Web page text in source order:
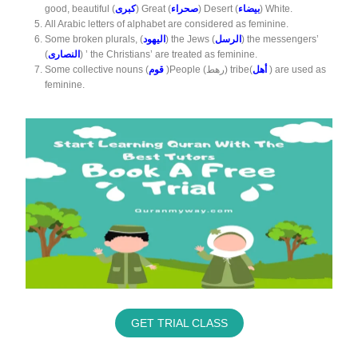
good, beautiful (كبرى) Great (صحراء) Desert (بيضاء) White.
All Arabic letters of alphabet are considered as feminine.
Some broken plurals, (اليهود) the Jews (الرسل) the messengers’
(النصارى) ’ the Christians’ are treated as feminine.
Some collective nouns (قوم )People (رهط) tribe(أهل) are used as
feminine.
GET TRIAL CLASS